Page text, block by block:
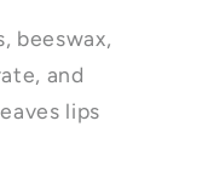
beeswax,
and
lips